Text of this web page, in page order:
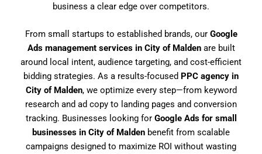
business a clear edge over competitors.
From small startups to established brands, our Google
Ads management services in City of Maldenare built
around local intent, audience targeting, and cost-efficient
bidding strategies. As a results-focused PPC agency in
City of Malden, we optimize every step—from keyword
research and ad copy to landing pages and conversion
tracking. Businesses looking for Google Ads for small
businesses in City of Malden benefit from scalable
campaigns designed to maximize ROI without wasting